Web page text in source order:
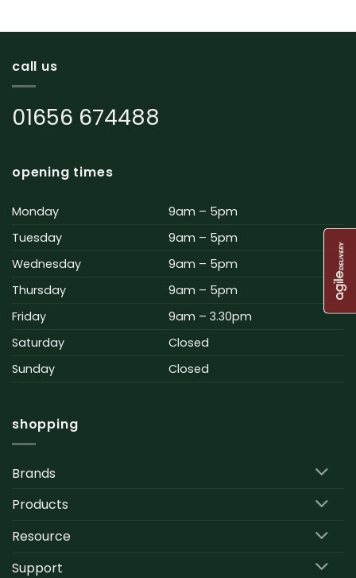
call us
01656 674488
opening times
Monday
9am – 5pm
Tuesday
9am – 5pm
Wednesday
9am – 5pm
Thursday
9am – 5pm
Friday
9am – 3.30pm
Saturday
Closed
Sunday
Closed
shopping
Brands
Products
Resource
Support